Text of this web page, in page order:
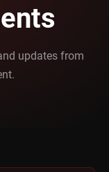
updates from